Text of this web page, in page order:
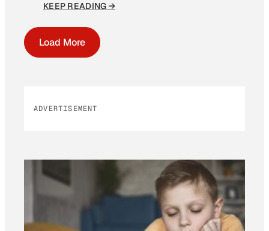
KEEP READING →
Load More
ADVERTISEMENT